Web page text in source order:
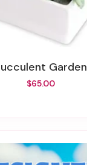
Succulent Garden
$65.00